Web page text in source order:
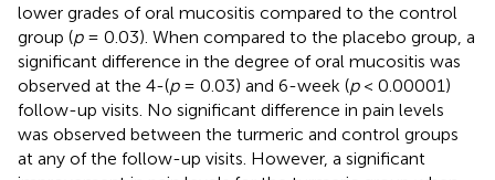
lower grades of oral mucositis compared to the control
group (p= 0.03). When compared to the placebo group, a
significant difference in the degree of oral mucositis was
observed at the 4-(p= 0.03) and 6-week (p< 0.00001)
follow-up visits. No significant difference in pain levels
was observed between the turmeric and control groups
at any of the follow-up visits. However, a significant